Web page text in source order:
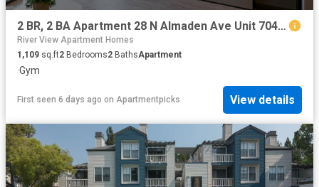
2 BR, 2 BA Apartment 28 N Almaden Ave Unit 704, San Jose, CA 95110
River View Apartment Homes
1,109 sq.ft2 Bedrooms2 BathsApartment
·Gym
First seen 6 days ago on Apartmentpicks View details